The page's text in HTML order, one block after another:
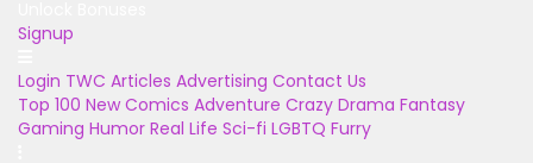
Signup
Login TWC Articles Advertising Contact Us
Top 100 New Comics Adventure Crazy Drama Fantasy
Gaming Humor Real Life Sci-fi LGBTQ Furry